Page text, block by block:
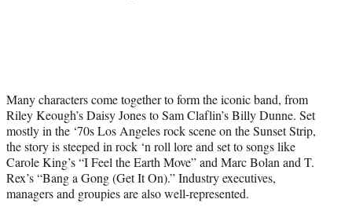
Many characters come together to form the iconic band, from
Riley Keough’s Daisy Jones to Sam Claflin’s Billy Dunne. Set
mostly in the ‘70s Los Angeles rock scene on the Sunset Strip,
the story is steeped in rock ‘n roll lore and set to songs like
Carole King’s “I Feel the Earth Move” and Marc Bolan and T.
Rex’s “Bang a Gong (Get It On).” Industry executives,
managers and groupies are also well-represented.